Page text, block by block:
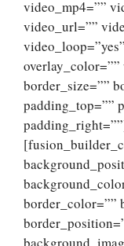
video_mp4=””
video_url=””
border_size=””
padding_top=””
border_color=””